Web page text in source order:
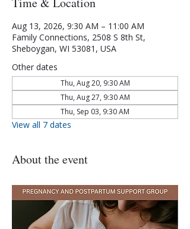
Aug 13, 2026, 9:30 AM – 11:00 AM
Family Connections, 2508 S 8th St,
Sheboygan, WI 53081, USA
Other dates
Thu, Aug 20, 9:30 AM
Thu, Aug 27, 9:30 AM
Thu, Sep 03, 9:30 AM
View all 7 dates
About the event